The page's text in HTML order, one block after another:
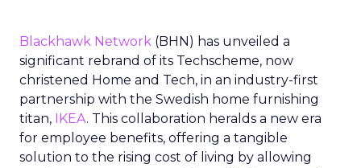
Blackhawk Network (BHN) has unveiled a
significant rebrand of its Techscheme, now
christened Home and Tech, in an industry-first
partnership with the Swedish home furnishing
titan, IKEA. This collaboration heralds a new era
for employee benefits, offering a tangible
solution to the rising cost of living by allowing